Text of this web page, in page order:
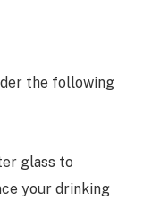
the following
glass to
your drinking